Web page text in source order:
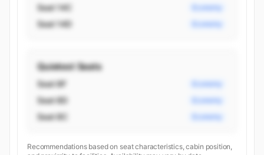
Seat 14C Economy
Seat 14D Economy
Quietest Seats
Seat 8F Economy
Seat 8D Economy
Seat 8C Economy
Recommendations based on seat characteristics, cabin position,